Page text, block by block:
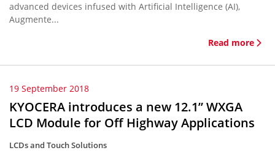
advanced devices infused with Artificial Intelligence (AI),
Augmente...
Read more
19 September 2018
KYOCERA introduces a new 12.1” WXGA
LCD Module for Off Highway Applications
LCDs and Touch Solutions